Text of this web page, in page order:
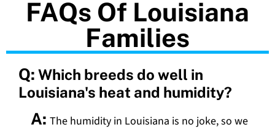
FAQs Of Louisiana
Families
Q: Which breeds do well in
Louisiana's heat and humidity?
A: The humidity in Louisiana is no joke, so we